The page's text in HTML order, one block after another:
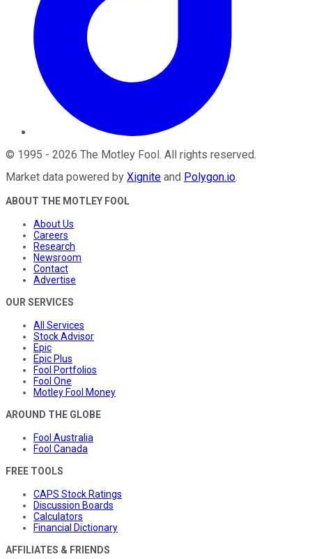
© 1995 - 2026 The Motley Fool. All rights reserved.
Market data powered by Xignite and Polygon.io.
ABOUT THE MOTLEY FOOL
About Us
Careers
Research
Newsroom
Contact
Advertise
OUR SERVICES
All Services
Stock Advisor
Epic
Epic Plus
Fool Portfolios
Fool One
Motley Fool Money
AROUND THE GLOBE
Fool Australia
Fool Canada
FREE TOOLS
CAPS Stock Ratings
Discussion Boards
Calculators
Financial Dictionary
AFFILIATES & FRIENDS